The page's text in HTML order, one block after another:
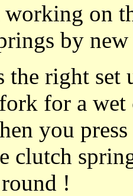
on
by
the right set
for a wet
you
clutch
!